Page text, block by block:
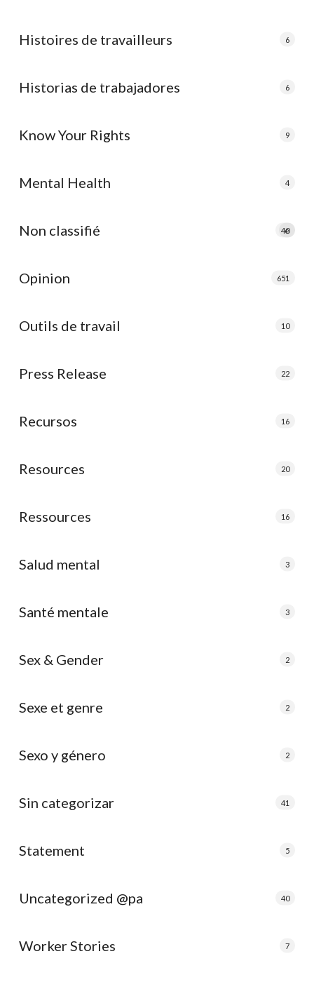
Histoires de travailleurs 6
Historias de trabajadores 6
Know Your Rights 9
Mental Health 4
Non classifié e
40
Opinion 651
Outils de travail 10
Press Release 22
Recursos 16
Resources 20
Ressources 16
Salud mental 3
Santé mentale 3
Sex & Gender 2
Sexe et genre 2
Sexo y género 2
Sin categorizar 41
Statement 5
Uncategorized @pa 40
Worker Stories 7